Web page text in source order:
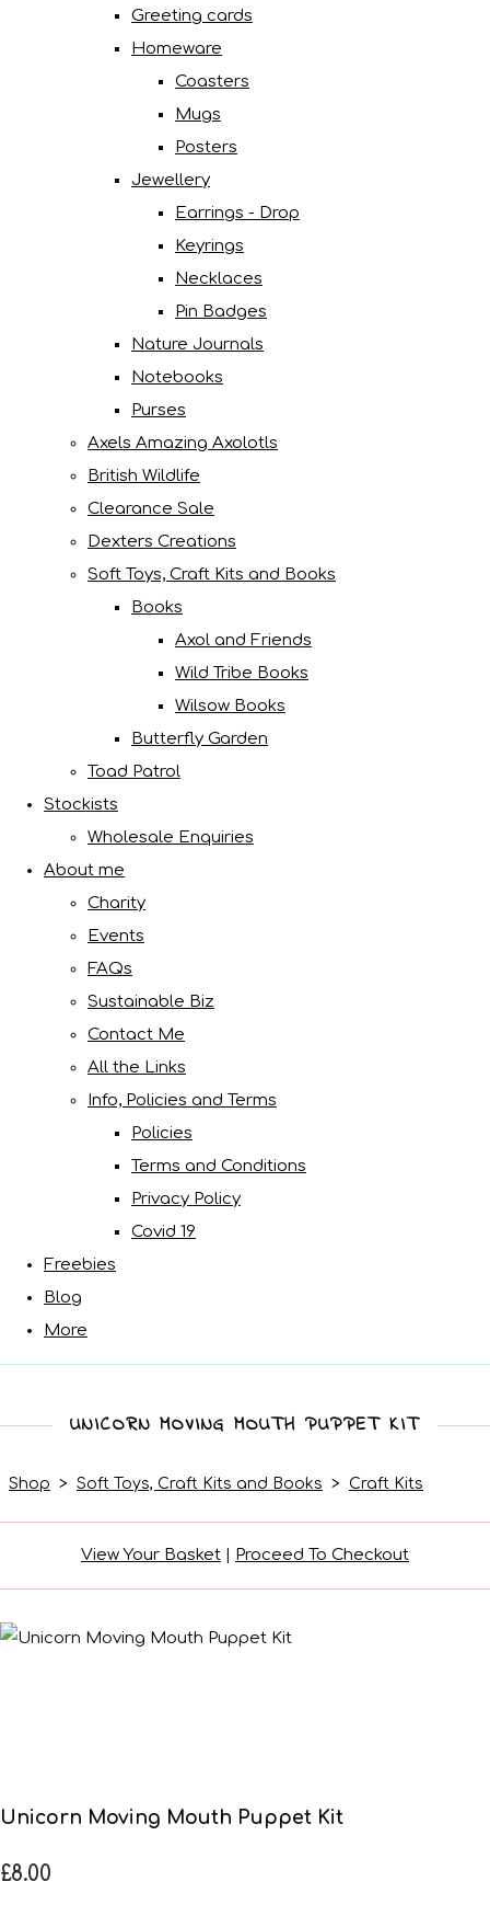
Greeting cards
Homeware
Coasters
Mugs
Posters
Jewellery
Earrings - Drop
Keyrings
Necklaces
Pin Badges
Nature Journals
Notebooks
Purses
Axels Amazing Axolotls
British Wildlife
Clearance Sale
Dexters Creations
Soft Toys, Craft Kits and Books
Books
Axol and Friends
Wild Tribe Books
Wilsow Books
Butterfly Garden
Toad Patrol
Stockists
Wholesale Enquiries
About me
Charity
Events
FAQs
Sustainable Biz
Contact Me
All the Links
Info, Policies and Terms
Policies
Terms and Conditions
Privacy Policy
Covid 19
Freebies
Blog
More
UNICORN MOVING MOUTH PUPPET KIT
Shop > Soft Toys, Craft Kits and Books > Craft Kits
View Your Basket | Proceed To Checkout
Unicorn Moving Mouth Puppet Kit
£8.00